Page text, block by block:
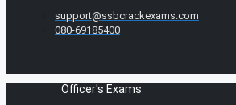
support@ssbcrackexams.com
080-69185400
Officer's Exams